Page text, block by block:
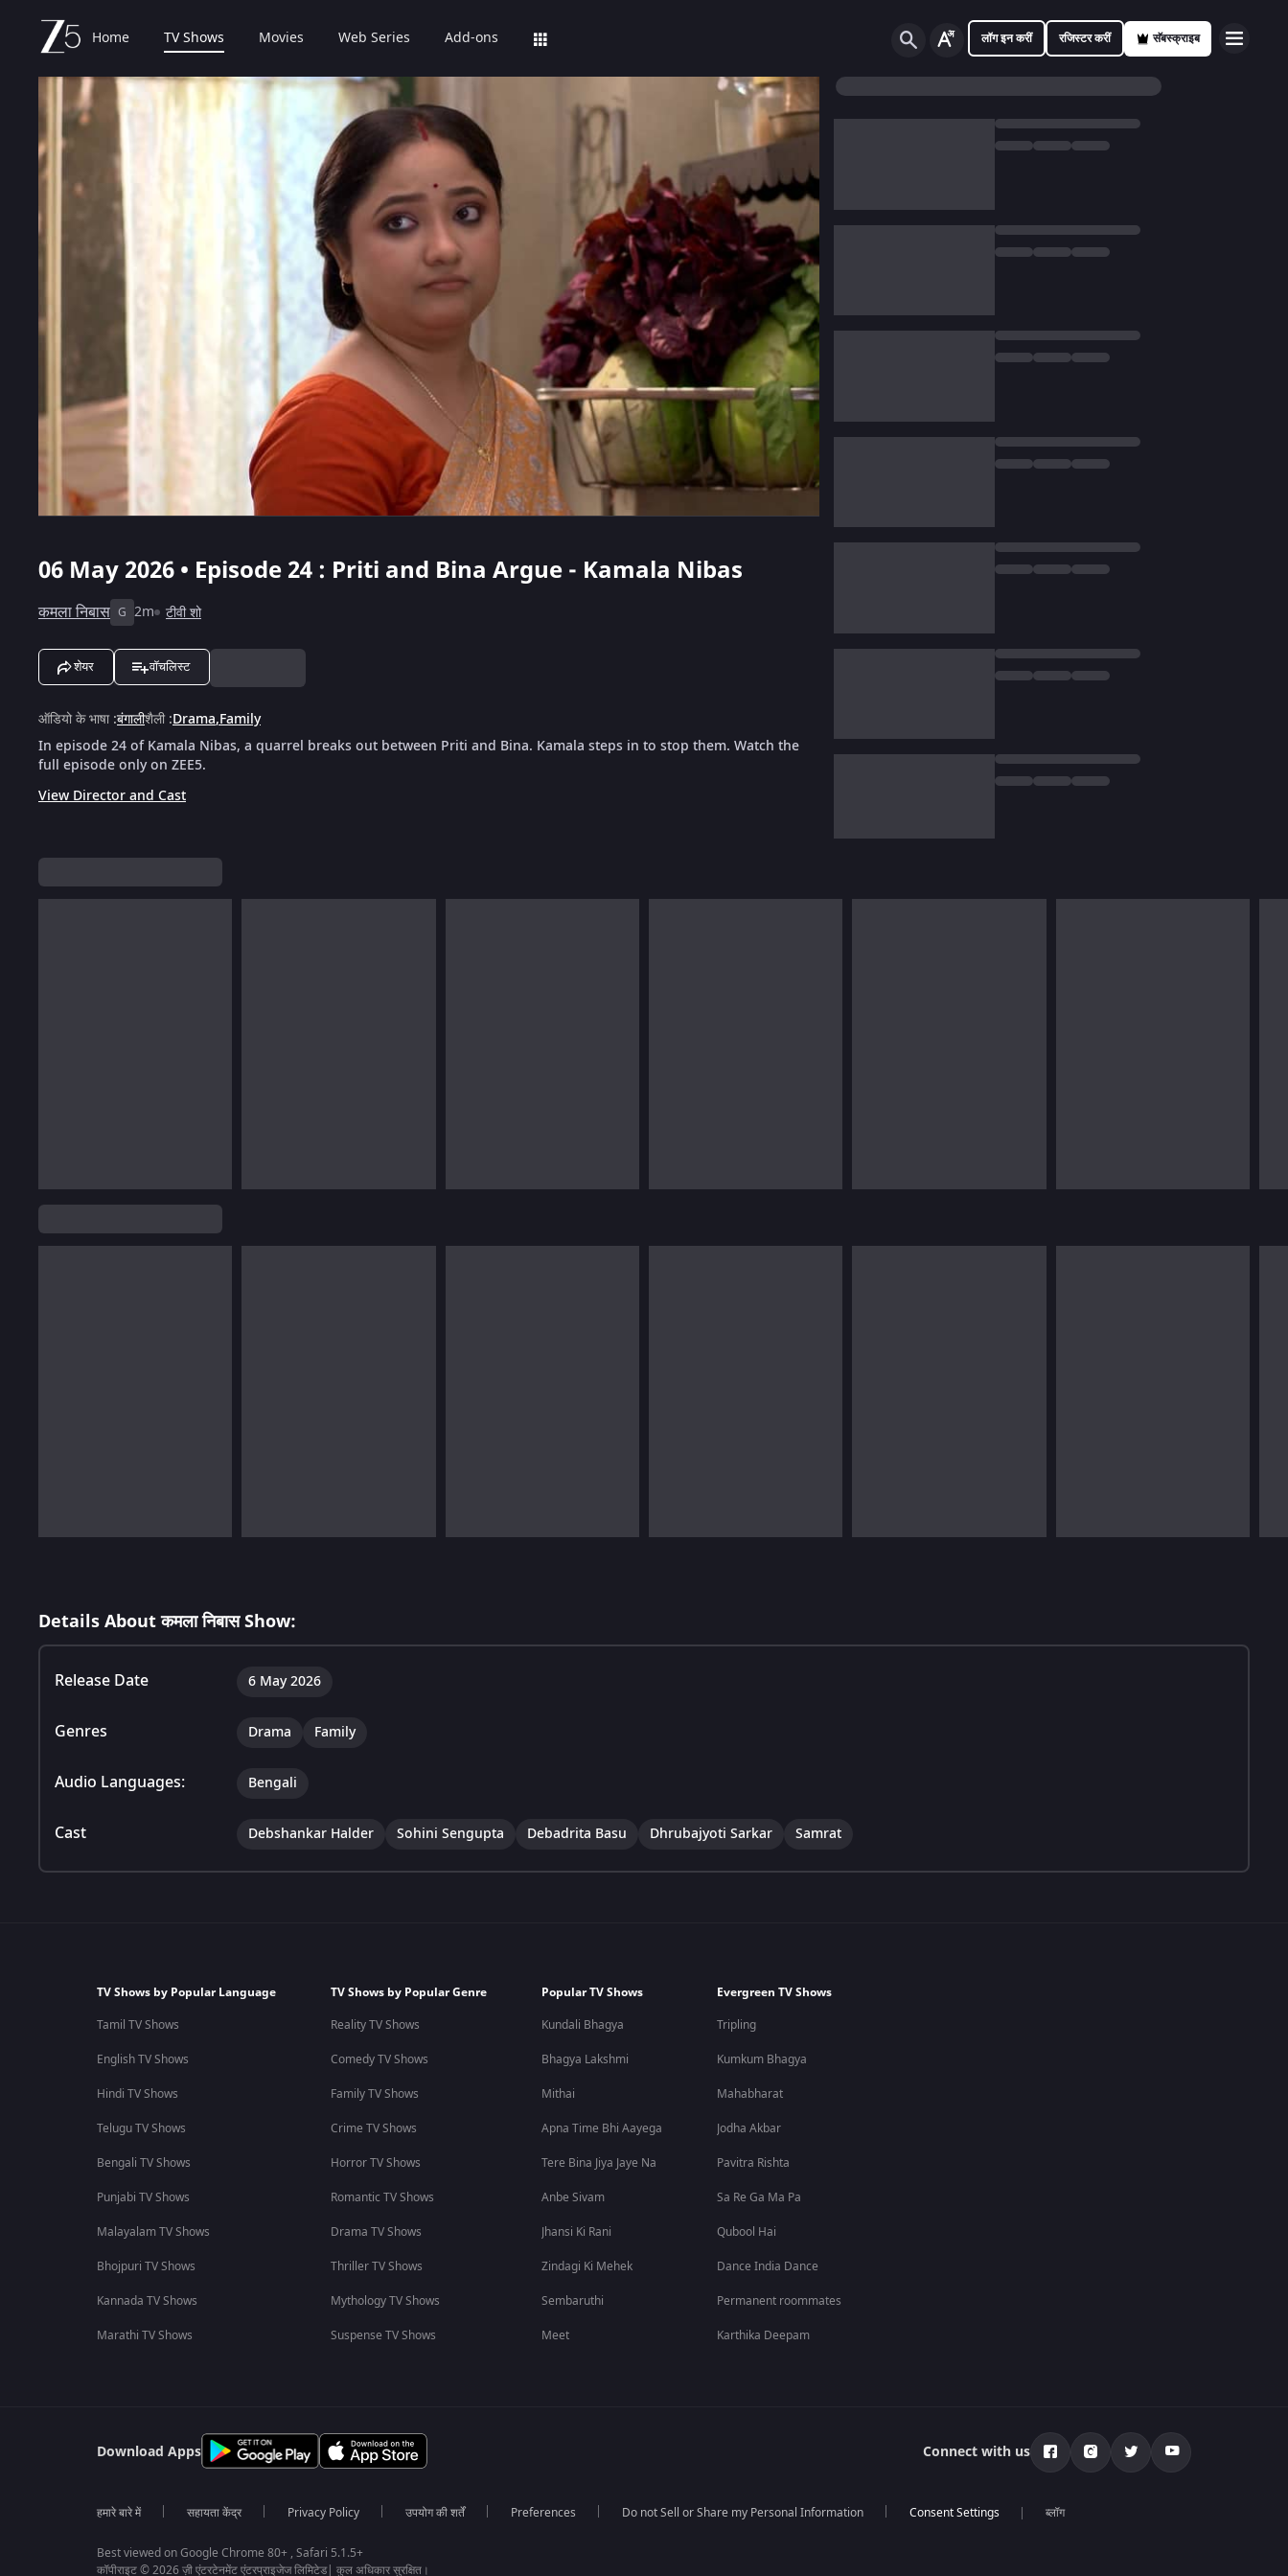
Home TV Shows Movies Web Series Add-ons लॉग इन करीं रजिस्टर करीं सॅबस्क्राइब
06 May 2026 • Episode 24 : Priti and Bina Argue - Kamala Nibas
कमला निबास G 2m टीवी शो
शेयर वॉचलिस्ट
ऑडियो के भाषा:बंगालीशैली:Drama,Family
In episode 24 of Kamala Nibas, a quarrel breaks out between Priti and Bina. Kamala steps in to stop them. Watch the
full episode only on ZEE5.
View Director and Cast
Details About कमला निबास Show:
Release Date 6 May 2026
Genres Drama Family
Audio Languages: Bengali
Cast Debshankar Halder Sohini Sengupta Debadrita Basu Dhrubajyoti Sarkar Samrat
TV Shows by Popular Language
Tamil TV Shows
English TV Shows
Hindi TV Shows
Telugu TV Shows
Bengali TV Shows
Punjabi TV Shows
Malayalam TV Shows
Bhojpuri TV Shows
Kannada TV Shows
Marathi TV Shows
TV Shows by Popular Genre
Reality TV Shows
Comedy TV Shows
Family TV Shows
Crime TV Shows
Horror TV Shows
Romantic TV Shows
Drama TV Shows
Thriller TV Shows
Mythology TV Shows
Suspense TV Shows
Popular TV Shows
Kundali Bhagya
Bhagya Lakshmi
Mithai
Apna Time Bhi Aayega
Tere Bina Jiya Jaye Na
Anbe Sivam
Jhansi Ki Rani
Zindagi Ki Mehek
Sembaruthi
Meet
Evergreen TV Shows
Tripling
Kumkum Bhagya
Mahabharat
Jodha Akbar
Pavitra Rishta
Sa Re Ga Ma Pa
Qubool Hai
Dance India Dance
Permanent roommates
Karthika Deepam
Download Apps Connect with us
हमारे बारे में सहायता केंद्र Privacy Policy उपयोग की शर्तें Preferences Do not Sell or Share my Personal Information ब्लॉग
Best viewed on Google Chrome 80+ , Safari 5.1.5+
कॉपीराइट © 2026 ज़ी एंटरटेनमेंट एंटरप्राइजेज लिमिटेड| कुल अधिकार सुरक्षित।